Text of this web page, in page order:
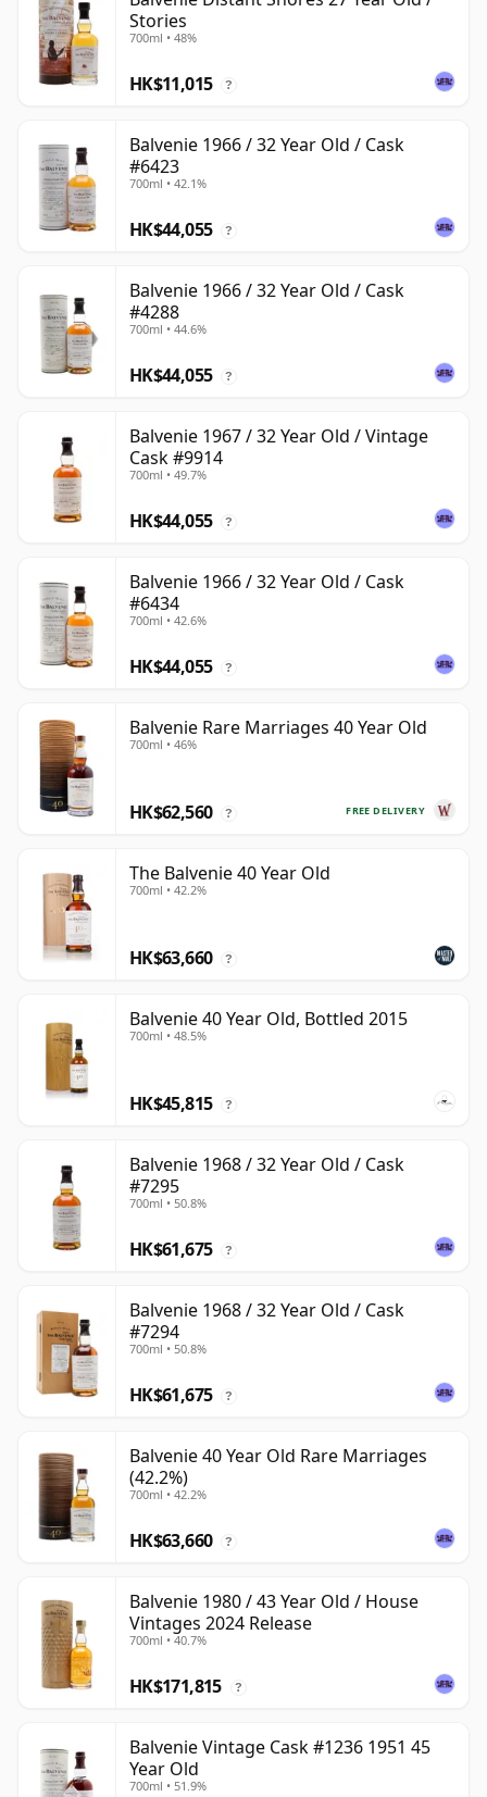
Stories
700ml • 48%
HK$11,015 ?
Balvenie 1966 / 32 Year Old / Cask
#6423
700ml • 42.1%
HK$44,055 ?
Balvenie 1966 / 32 Year Old / Cask
#4288
700ml • 44.6%
HK$44,055 ?
Balvenie 1967 / 32 Year Old / Vintage
Cask #9914
700ml • 49.7%
HK$44,055 ?
Balvenie 1966 / 32 Year Old / Cask
#6434
700ml • 42.6%
HK$44,055 ?
Balvenie Rare Marriages 40 Year Old
700ml • 46%
FREE DELIVERY
HK$62,560 ?
The Balvenie 40 Year Old
700ml • 42.2%
HK$63,660 ?
Balvenie 40 Year Old, Bottled 2015
700ml • 48.5%
HK$45,815 ?
Balvenie 1968 / 32 Year Old / Cask
#7295
700ml • 50.8%
HK$61,675 ?
Balvenie 1968 / 32 Year Old / Cask
#7294
700ml • 50.8%
HK$61,675 ?
Balvenie 40 Year Old Rare Marriages
(42.2%)
700ml • 42.2%
HK$63,660 ?
Balvenie 1980 / 43 Year Old / House
Vintages 2024 Release
700ml • 40.7%
HK$171,815 ?
Balvenie Vintage Cask #1236 1951 45
Year Old
700ml • 51.9%